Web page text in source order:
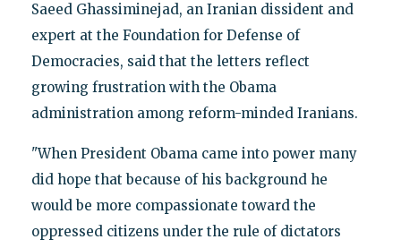
Saeed Ghassiminejad, an Iranian dissident and
expert at the Foundation for Defense of
Democracies, said that the letters reflect
growing frustration with the Obama
administration among reform-minded Iranians.
"When President Obama came into power many
did hope that because of his background he
would be more compassionate toward the
oppressed citizens under the rule of dictators